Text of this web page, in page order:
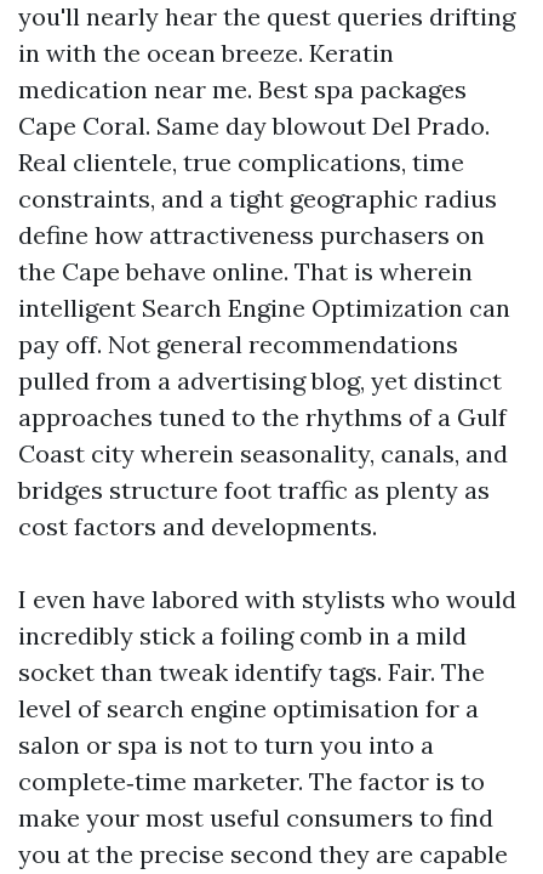
you'll nearly hear the quest queries drifting
in with the ocean breeze. Keratin
medication near me. Best spa packages
Cape Coral. Same day blowout Del Prado.
Real clientele, true complications, time
constraints, and a tight geographic radius
define how attractiveness purchasers on
the Cape behave online. That is wherein
intelligent Search Engine Optimization can
pay off. Not general recommendations
pulled from a advertising blog, yet distinct
approaches tuned to the rhythms of a Gulf
Coast city wherein seasonality, canals, and
bridges structure foot traffic as plenty as
cost factors and developments.
I even have labored with stylists who would
incredibly stick a foiling comb in a mild
socket than tweak identify tags. Fair. The
level of search engine optimisation for a
salon or spa is not to turn you into a
complete‑time marketer. The factor is to
make your most useful consumers to find
you at the precise second they are capable